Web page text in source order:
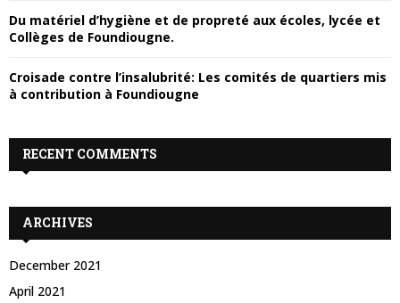
M
E
U
Du matériel d’hygiène et de propreté aux écoles, lycée et
Collèges de Foundiougne.
Croisade contre l’insalubrité: Les comités de quartiers mis
à contribution à Foundiougne
RECENT COMMENTS
ARCHIVES
December 2021
April 2021